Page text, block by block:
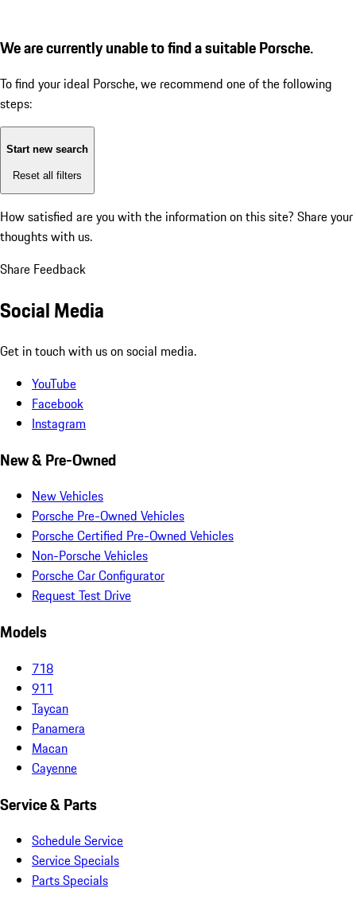
We are currently unable to find a suitable Porsche.
To find your ideal Porsche, we recommend one of the following
steps:
Start new search
Reset all filters
How satisfied are you with the information on this site? Share your
thoughts with us.
Share Feedback
Social Media
Get in touch with us on social media.
YouTube
Facebook
Instagram
New & Pre-Owned
New Vehicles
Porsche Pre-Owned Vehicles
Porsche Certified Pre-Owned Vehicles
Non-Porsche Vehicles
Porsche Car Configurator
Request Test Drive
Models
718
911
Taycan
Panamera
Macan
Cayenne
Service & Parts
Schedule Service
Service Specials
Parts Specials